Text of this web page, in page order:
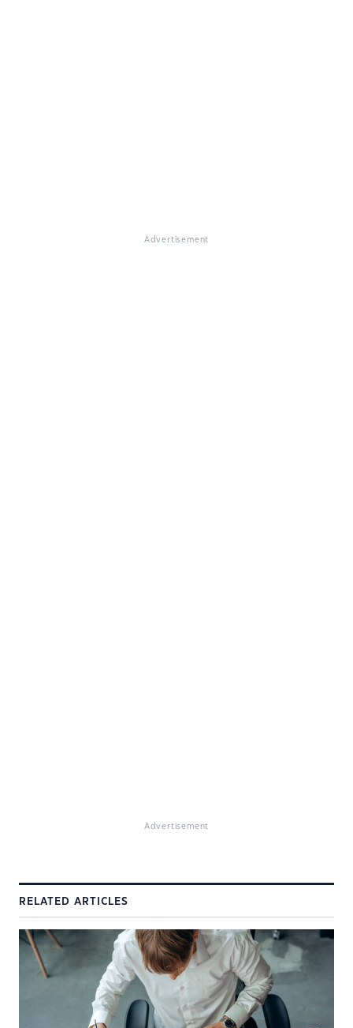
Advertisement
Advertisement
RELATED ARTICLES